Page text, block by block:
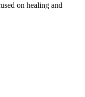
on healing and